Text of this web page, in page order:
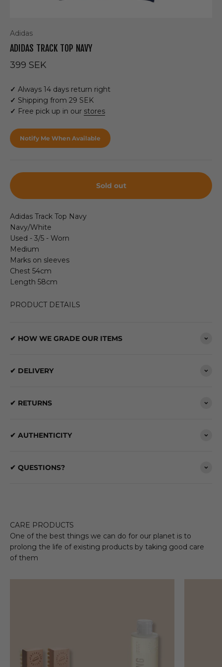
Adidas
ADIDAS TRACK TOP NAVY
Sale price
399 SEK
✓ Always 14 days return right
✓ Shipping from 29 SEK
✓ Free pick up in our stores
Notify Me When Available
Sold out
Adidas Track Top Navy
Navy/White
Used - 3/5 - Worn
Medium
Marks on sleeves
Chest 54cm
Length 58cm
PRODUCT DETAILS
✔ HOW WE GRADE OUR ITEMS
✔ DELIVERY
✔ RETURNS
✔ AUTHENTICITY
✔ QUESTIONS?
CARE PRODUCTS
One of the best things we can do for our planet is to
prolong the life of existing products by taking good care
of them